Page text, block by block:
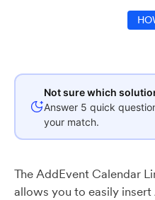
Not sure which
Answer 5 quick
your match.
The AddEvent Calendar
allows you to easily